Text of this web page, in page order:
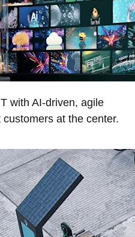
with AI-driven, agile
at the center.